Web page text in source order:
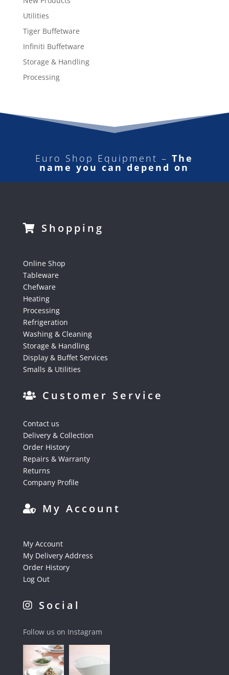
Utilities
Tiger Buffetware
Infiniti Buffetware
Storage & Handling
Processing
Euro Shop Equipment –The
name you can depend on
Shopping
Online Shop
Tableware
Chefware
Heating
Processing
Refrigeration
Washing & Cleaning
Storage & Handling
Display & Buffet Services
Smalls & Utilities
Customer Service
Contact us
Delivery & Collection
Order History
Repairs & Warranty
Returns
Company Profile
My Account
My Account
My Delivery Address
Order History
Log Out
Social
Follow us on Instagram